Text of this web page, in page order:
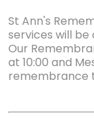
St Ann's
services will be
Our
at 10:00 and
remembrance